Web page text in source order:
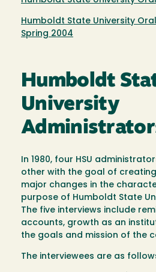
Humboldt State University
Spring 2004
Humboldt
University
In 1980, four HSU
other with the goal of
major changes in the
purpose of Humboldt State
The five interviews include
accounts, growth as an
the goals and mission of the
The interviewees are as